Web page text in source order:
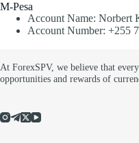
M-Pesa
Account Name: Norbert
Account Number: +255
At ForexSPV, we believe that
opportunities and rewards of